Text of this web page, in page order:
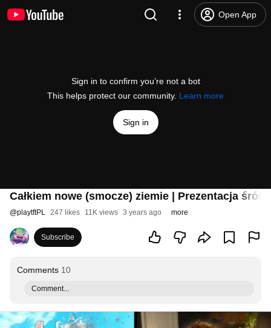
Open App
Sign in to confirm you’re not a bot
This helps protect our community. Learn more
Sign in
Całkiem nowe (smocze) ziemie | Prezentacja
@playtftPL 247 likes 11K views 3 years ago more
Subscribe
Comments 10
Comment...